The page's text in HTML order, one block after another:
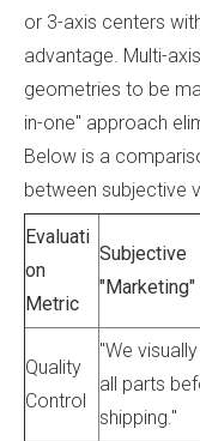
or 3-axis centers
advantage. Multi-
geometries to be
in-one" approach
Below is a
between subjective
Evaluati
on
Metric
Subjective
"Marketing"
Quality
Control
"We
all parts
shipping."